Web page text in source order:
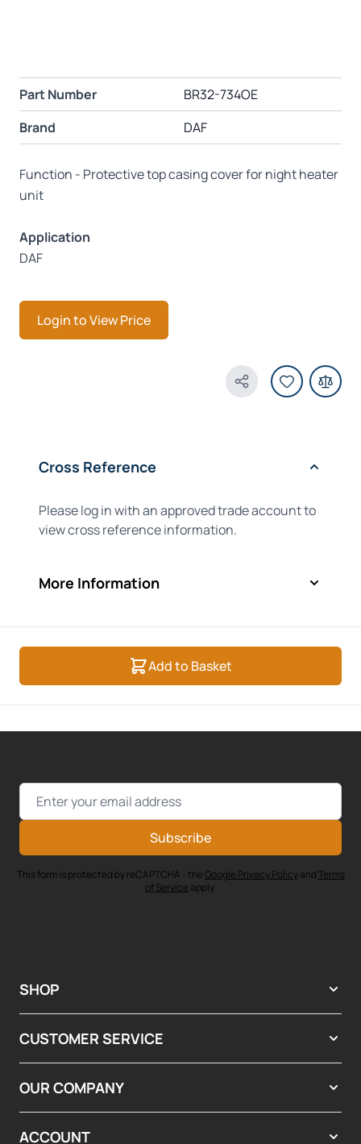
Part Number
BR32-734OE
Brand
DAF
Function - Protective top casing cover for night heater
unit
Application
DAF
Login to View Price
Share Product
Cross Reference
Please log in with an approved trade account to
view cross reference information.
More Information
Add to Basket
Email Address
Subscribe
This form is protected by reCAPTCHA - theGoogle Privacy Policyand Terms
of Service apply.
SHOP
CUSTOMER SERVICE
OUR COMPANY
ACCOUNT